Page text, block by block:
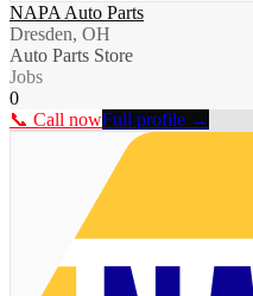
NAPA Auto Parts
Dresden, OH
Auto Parts Store
Jobs
0
📞 Call nowFull profile →